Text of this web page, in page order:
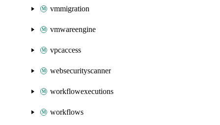
vmmigration
vmwareengine
vpcaccess
websecurityscanner
workflowexecutions
workflows